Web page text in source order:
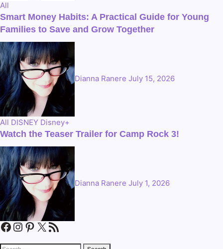
All
Smart Money Habits: A Practical Guide for Young
Families to Save and Grow Together
Dianna Ranere July 15, 2026
All DISNEY Disney+
Watch the Teaser Trailer for Camp Rock 3!
Dianna Ranere July 1, 2026
Facebook
Instagram
Pinterest
X RSS Feed